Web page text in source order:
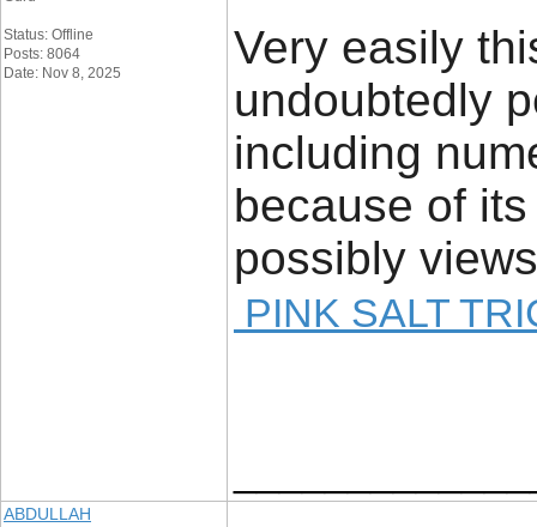
Status: Offline
Posts: 8064
Date: Nov 8, 2025
Very easily
undoubtedly
including
because of
possibly
PINK SALT
ABDULLAH